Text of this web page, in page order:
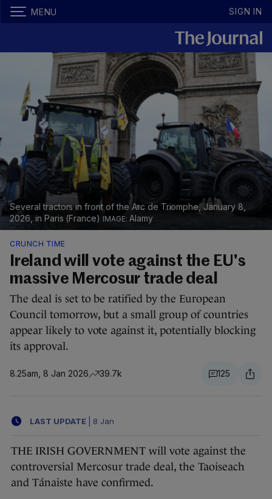
MENU SIGN IN
Several tractors in front of the Arc de Triomphe, January 8,
2026, in Paris (France)
Alamy
CRUNCH TIME
Ireland will vote against the EU's
massive Mercosur trade deal
The deal is set to be ratified by the European
Council tomorrow, but a small group of countries
appear likely to vote against it, potentially blocking
its approval.
8.25am, 8 Jan 2026 39.7k 125
LAST UPDATE 8 Jan
THE IRISH GOVERNMENT will vote against the
controversial Mercosur trade deal, the Taoiseach
and Tánaiste have confirmed.